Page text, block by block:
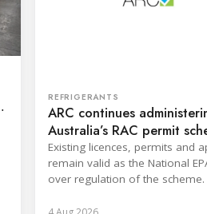
REFRIGERANTS
ARC continues
Australia’s RAC permit
Existing licences, permits and
remain valid as the National
over regulation of the scheme.